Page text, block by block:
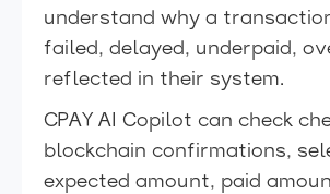
understand why a
failed, delayed, underpaid,
reflected in their system.
CPAY AI Copilot can check
blockchain confirmations,
expected amount, paid